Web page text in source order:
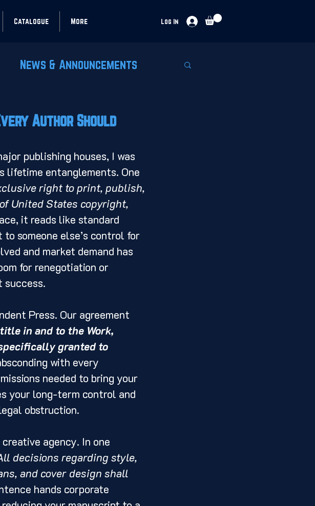
Catalogue More Log In
News & Announcements
Author Should
lifetime entanglements. One
right to print, publish,
United States copyright,
it reads like standard
someone else’s control for
and market demand has
for renegotiation or
success.
Press. Our agreement
in and to the Work,
granted to
with every
needed to bring your
your long-term control and
obstruction.
agency. In one
decisions regarding style,
and cover design shall
hands corporate